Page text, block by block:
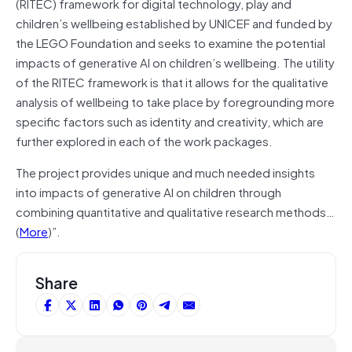
children’s wellbeing established by UNICEF and funded by
the LEGO Foundation and seeks to examine the potential
impacts of generative AI on children’s wellbeing. The utility
of the RITEC framework is that it allows for the qualitative
analysis of wellbeing to take place by foregrounding more
specific factors such as identity and creativity, which are
further explored in each of the work packages.
The project provides unique and much needed insights
into impacts of generative AI on children through
combining quantitative and qualitative research methods…
(More)”.
Share